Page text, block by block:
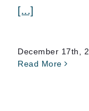
[...]
December 17th,
Read More